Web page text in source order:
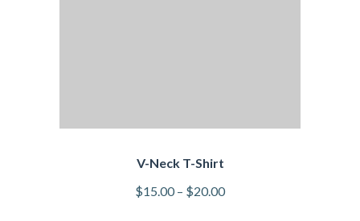
V-Neck T-Shirt
$15.00– $20.00